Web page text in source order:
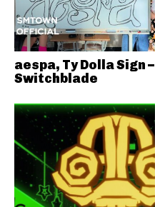
aespa, Ty Dolla Sign –
Switchblade